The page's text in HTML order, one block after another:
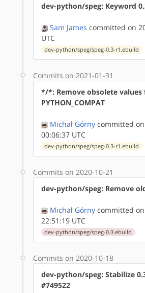
dev-python/speg: Keyword
Sam James committed on
UTC
dev-python/speg/speg-0.3-r1.ebuild
Commits on 2021-01-31
*/*: Remove obsolete values
PYTHON_COMPAT
Michał Górny committed on
00:06:37 UTC
dev-python/speg/speg-0.3-r1.ebuild
Commits on 2020-10-21
dev-python/speg: Remove
Michał Górny committed on
22:51:19 UTC
dev-python/speg/speg-0.3.ebuild
Commits on 2020-10-18
dev-python/speg: Stabilize
#749522